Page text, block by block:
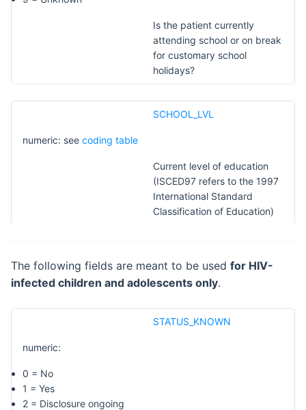
Is the patient currently
attending school or on break
for customary school
holidays?
SCHOOL_LVL
numeric: see coding table
Current level of education
(ISCED97 refers to the 1997
International Standard
Classification of Education)
The following fields are meant to be used for HIV-
infected children and adolescents only.
STATUS_KNOWN
numeric:
0 = No
1 = Yes
2 = Disclosure ongoing